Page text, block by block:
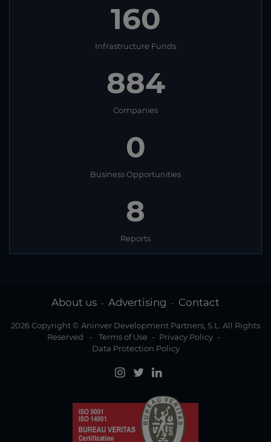
160
Infrastructure Funds
884
Companies
0
Business Opportunities
8
Reports
About us - Advertising - Contact
2026 Copyright © Aninver Development Partners, S.L. All Rights
Reserved
- Terms of Use - Privacy Policy -
Data Protection Policy